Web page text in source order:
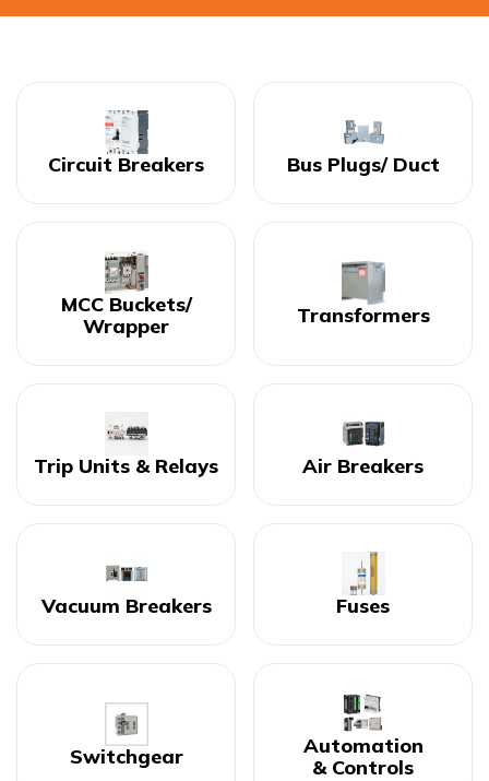
Circuit Breakers Bus Plugs/ Duct
MCC Buckets/
Wrapper
Transformers
Trip Units & Relays Air Breakers
Vacuum Breakers Fuses
Switchgear
Automation
& Controls